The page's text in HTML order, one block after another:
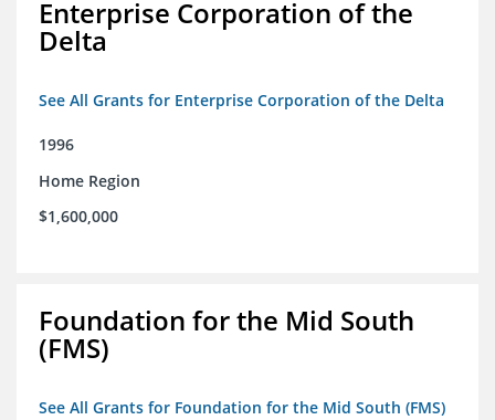
Enterprise Corporation of the
Delta
See All Grants for Enterprise Corporation of the Delta
1996
Home Region
$1,600,000
Foundation for the Mid South
(FMS)
See All Grants for Foundation for the Mid South (FMS)